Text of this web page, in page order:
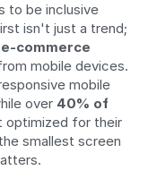
to be inclusive
isn't just a trend;
commerce
mobile devices.
mobile
over 40% of
optimized for their
smallest screen